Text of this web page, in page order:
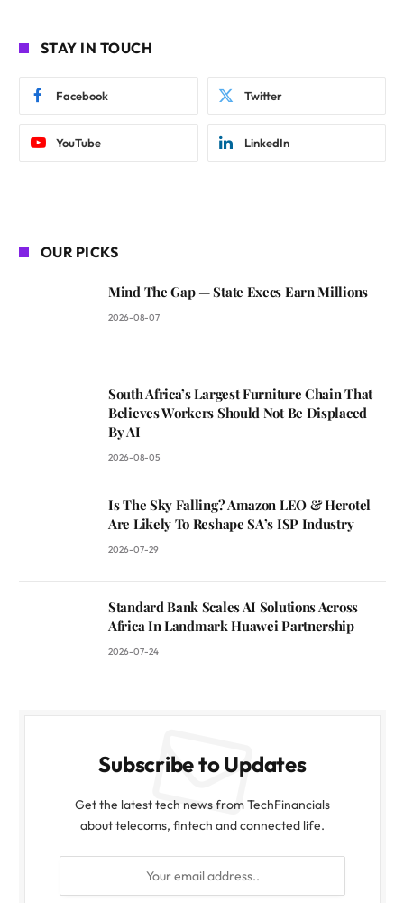
STAY IN TOUCH
Facebook Twitter
YouTube LinkedIn
OUR PICKS
Mind The Gap — State Execs Earn Millions
2026-08-07
South Africa’s Largest Furniture Chain That
Believes Workers Should Not Be Displaced
By AI
2026-08-05
Is The Sky Falling? Amazon LEO & Herotel
Are Likely To Reshape SA’s ISP Industry
2026-07-29
Standard Bank Scales AI Solutions Across
Africa In Landmark Huawei Partnership
2026-07-24
Subscribe to Updates
Get the latest tech news from TechFinancials
about telecoms, fintech and connected life.